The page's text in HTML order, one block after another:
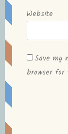
Website
Save my
browser